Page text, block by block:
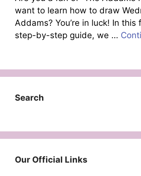
want to learn how to draw
Addams? You’re in luck! In this
step-by-step guide, we …
Search
Our Official Links